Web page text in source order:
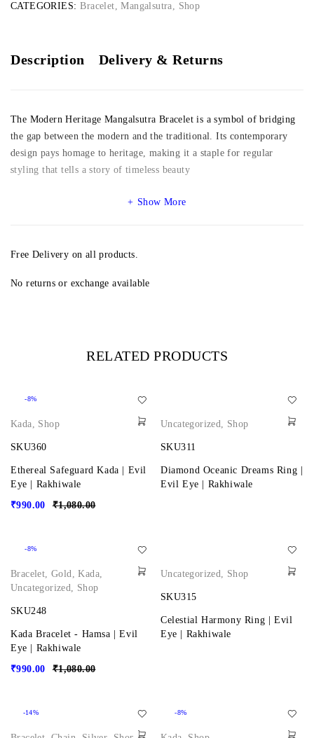
CATEGORIES: Bracelet,Mangalsutra, Shop
Description Delivery & Returns
The Modern Heritage Mangalsutra Bracelet is a symbol of bridging
the gap between the modern and the traditional. Its contemporary
design pays homage to heritage, making it a staple for regular
styling that tells a story of timeless beauty
Show More
Free Delivery on all products.
No returns or exchange available
RELATED PRODUCTS
-8%
Kada, Shop
SKU360
Ethereal Safeguard Kada | Evil
Eye | Rakhiwale
₹1,080.00
₹990.00
Uncategorized, Shop
SKU311
Diamond Oceanic Dreams Ring |
Evil Eye | Rakhiwale
-8%
Bracelet,Gold,Kada,
Uncategorized, Shop
SKU248
Kada Bracelet - Hamsa | Evil
Eye | Rakhiwale
₹1,080.00
₹990.00
Uncategorized, Shop
SKU315
Celestial Harmony Ring | Evil
Eye | Rakhiwale
-14% -8%